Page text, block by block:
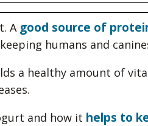
A good source of
humans and
a healthy amount of
and how it helps to